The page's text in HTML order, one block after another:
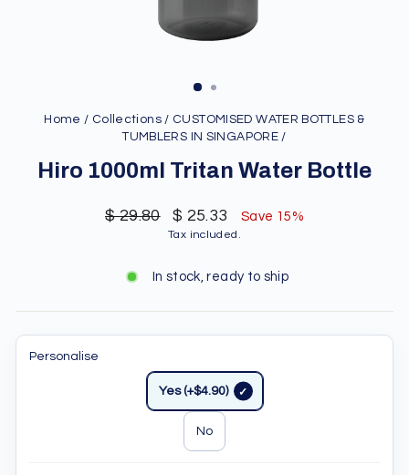
Home / Collections / CUSTOMISED WATER BOTTLES &
TUMBLERS IN SINGAPORE /
Hiro 1000ml Tritan Water Bottle
Regular
$ 29.80
Sale
price
$ 25.33 Save 15%
Tax included.
In stock, ready to ship
Personalise
Yes (+$4.90)
No